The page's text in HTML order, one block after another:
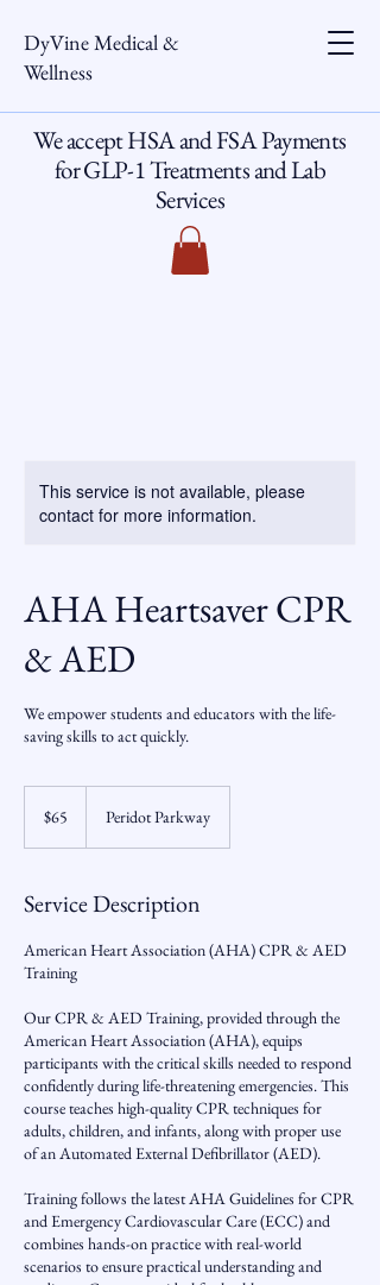
DyVine Medical &
Wellness
We accept HSA and FSA Payments
for GLP-1 Treatments and Lab
Services
This service is not available, please
contact for more information.
AHA Heartsaver CPR
& AED
We empower students and educators with the life-
saving skills to act quickly.
dollars
$65 Peridot Parkway
Service Description
American Heart Association (AHA) CPR & AED
Training
Our CPR & AED Training, provided through the
American Heart Association (AHA), equips
participants with the critical skills needed to respond
confidently during life-threatening emergencies. This
course teaches high-quality CPR techniques for
adults, children, and infants, along with proper use
of an Automated External Defibrillator (AED).
Training follows the latest AHA Guidelines for CPR
and Emergency Cardiovascular Care (ECC) and
combines hands-on practice with real-world
scenarios to ensure practical understanding and